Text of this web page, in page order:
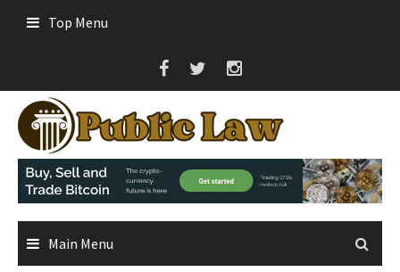
Top Menu
Main Menu